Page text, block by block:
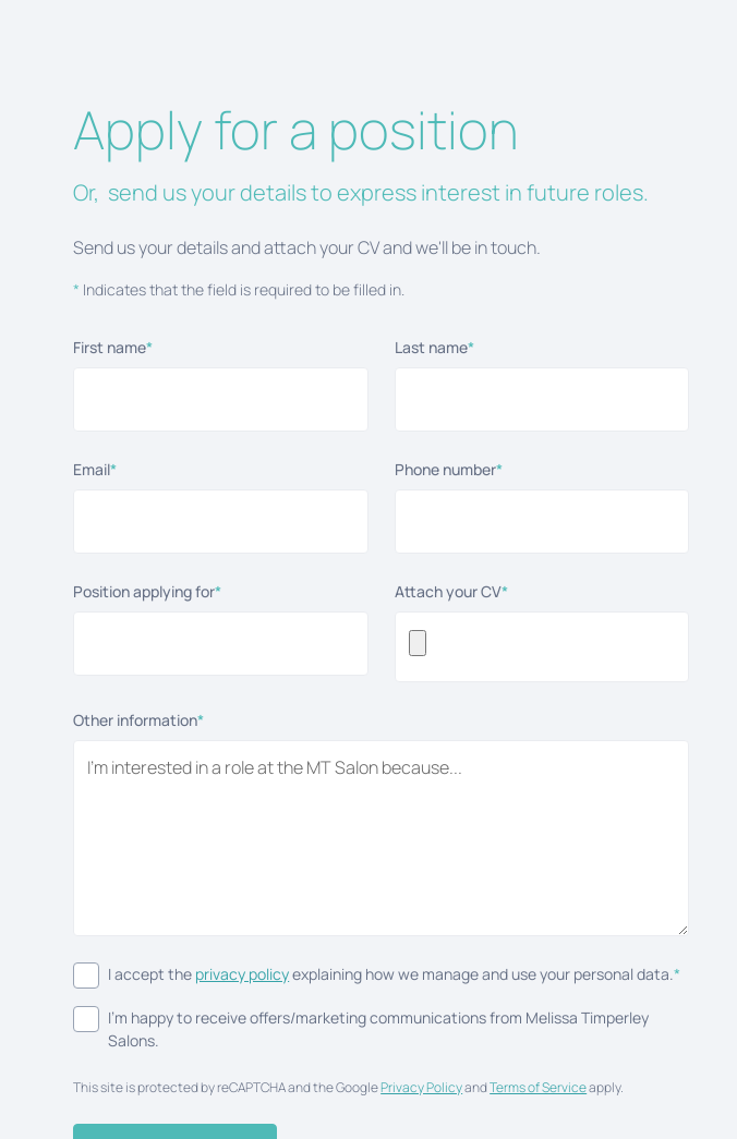
Apply for a position
Or, send us your details to express interest in future roles.
Send us your details and attach your CV and we'll be in touch.
* Indicates that the field is required to be filled in.
First name* Last name*
Email* Phone number*
Position applying for* Attach your CV*
Other information*
I accept the privacy policyexplaining how we manage and use your personal data.*
I'm happy to receive offers/marketing communications from Melissa Timperley
Salons.
This site is protected by reCAPTCHA and the GooglePrivacy PolicyandTerms of Serviceapply.